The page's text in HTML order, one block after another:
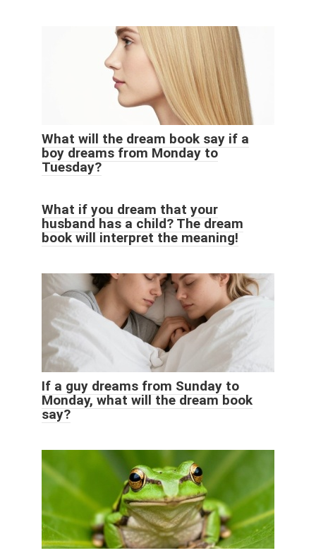
What will the dream book say if a
boy dreams from Monday to
Tuesday?
What if you dream that your
husband has a child? The dream
book will interpret the meaning!
If a guy dreams from Sunday to
Monday, what will the dream book
say?